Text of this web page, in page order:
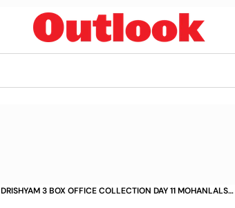
DRISHYAM 3 BOX OFFICE COLLECTION DAY 11 MOHANLALS